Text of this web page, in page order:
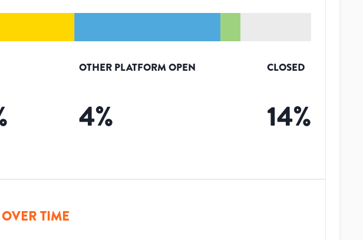
OTHER PLATFORM OPEN
4%
CLOSED
14%
TIME